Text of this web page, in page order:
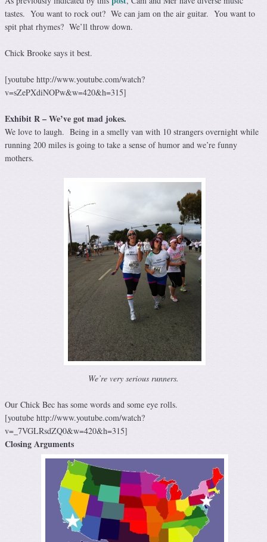
tastes. You want to rock out? We can jam on the air guitar. You want to
spit phat rhymes? We’ll throw down.
Chick Brooke says it best.
[youtube http://www.youtube.com/watch?
v=sZePXdiNOPw&w=420&h=315]
Exhibit R – We’ve got mad jokes.
We love to laugh. Being in a smelly van with 10 strangers overnight while
running 200 miles is going to take a sense of humor and we’re funny
mothers.
We’re very serious runners.
Our Chick Bec has some words and some eye rolls.
[youtube http://www.youtube.com/watch?
v=_7VGLRsdZQ0&w=420&h=315]
Closing Arguments